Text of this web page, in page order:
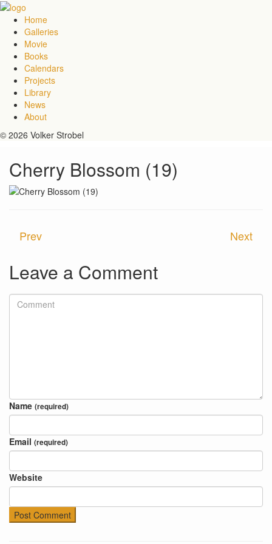
Home
Galleries
Movie
Books
Calendars
Projects
Library
News
About
© 2026 Volker Strobel
Cherry Blossom (19)
Next
Prev
Leave a Comment
Name (required)
Email (required)
Website